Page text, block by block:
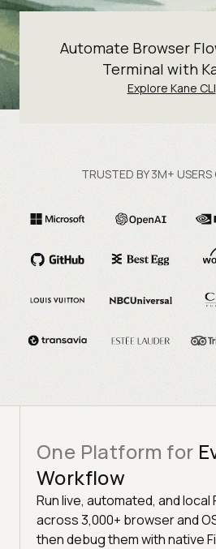
Automate Browser
Terminal with
Explore Kane CLI
TRUSTED BY 3M+ USERS
One Platform for
Workflow
Run live, automated, and
across 3,000+ browser and
then debug them with native